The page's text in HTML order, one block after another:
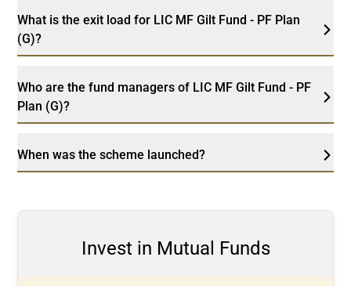
What is the exit load for LIC MF Gilt Fund - PF Plan
(G)?
Who are the fund managers of LIC MF Gilt Fund - PF
Plan (G)?
When was the scheme launched?
Invest in Mutual Funds